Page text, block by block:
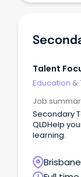
Talent
Education &
Job
Secondary
QLDHelp
learning.